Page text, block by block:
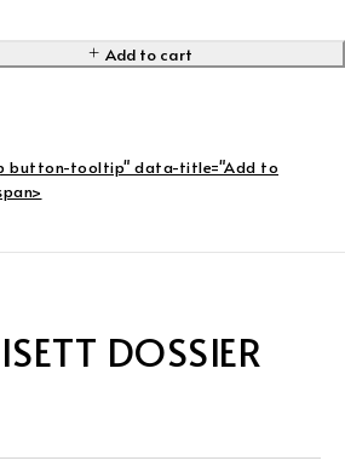
Add to cart
button-tooltip" data-title="Add to
DOSSIER